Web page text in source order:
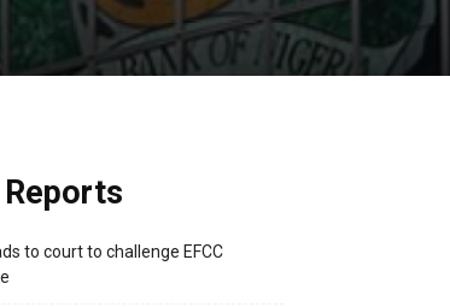
to court to challenge EFCC